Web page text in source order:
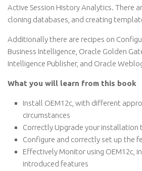
Active Session History Analytics. There
cloning databases, and creating
Additionally there are recipes on
Business Intelligence, Oracle Golden
Intelligence Publisher, and Oracle
What you will learn from this book
Install OEM12c, with different
circumstances
Correctly Upgrade your installation
Configure and correctly set up the
Effectively Monitor using OEM12c,
introduced features